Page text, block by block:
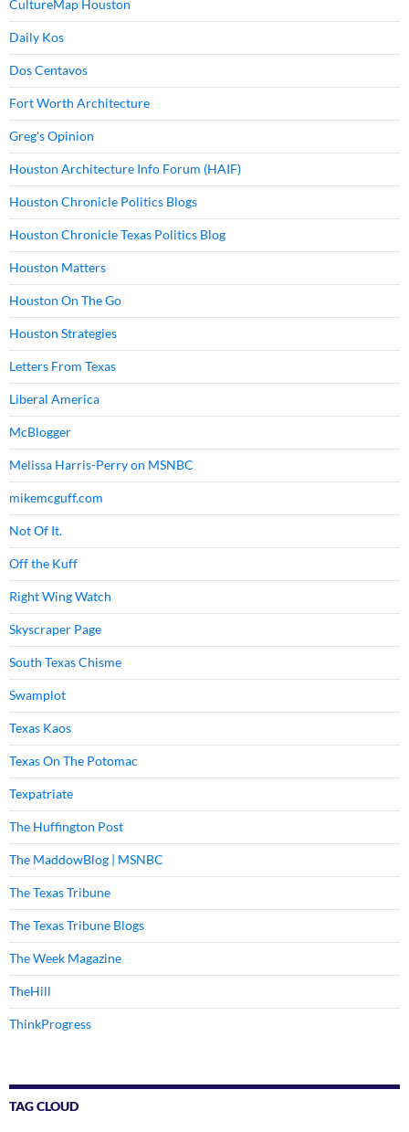
CultureMap Houston
Daily Kos
Dos Centavos
Fort Worth Architecture
Greg's Opinion
Houston Architecture Info Forum (HAIF)
Houston Chronicle Politics Blogs
Houston Chronicle Texas Politics Blog
Houston Matters
Houston On The Go
Houston Strategies
Letters From Texas
Liberal America
McBlogger
Melissa Harris-Perry on MSNBC
mikemcguff.com
Not Of It.
Off the Kuff
Right Wing Watch
Skyscraper Page
South Texas Chisme
Swamplot
Texas Kaos
Texas On The Potomac
Texpatriate
The Huffington Post
The MaddowBlog | MSNBC
The Texas Tribune
The Texas Tribune Blogs
The Week Magazine
TheHill
ThinkProgress
TAG CLOUD